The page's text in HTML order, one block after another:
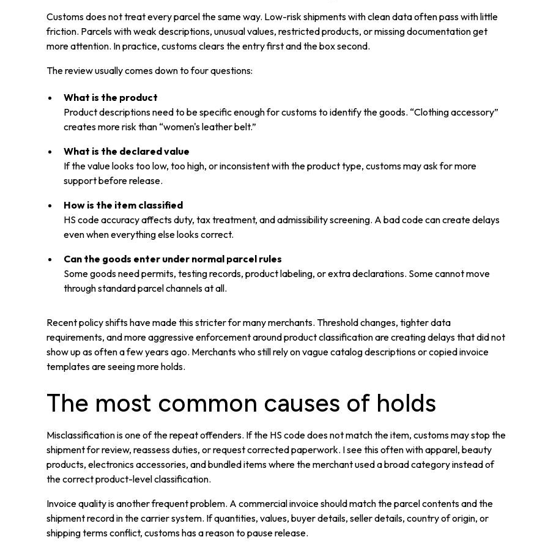
Customs does not treat every parcel the same way. Low-risk shipments with clean data often pass with little
friction. Parcels with weak descriptions, unusual values, restricted products, or missing documentation get
more attention. In practice, customs clears the entry first and the box second.
The review usually comes down to four questions:
What is the product
Product descriptions need to be specific enough for customs to identify the goods. “Clothing accessory”
creates more risk than “women's leather belt.”
What is the declared value
If the value looks too low, too high, or inconsistent with the product type, customs may ask for more
support before release.
How is the item classified
HS code accuracy affects duty, tax treatment, and admissibility screening. A bad code can create delays
even when everything else looks correct.
Can the goods enter under normal parcel rules
Some goods need permits, testing records, product labeling, or extra declarations. Some cannot move
through standard parcel channels at all.
Recent policy shifts have made this stricter for many merchants. Threshold changes, tighter data
requirements, and more aggressive enforcement around product classification are creating delays that did not
show up as often a few years ago. Merchants who still rely on vague catalog descriptions or copied invoice
templates are seeing more holds.
The most common causes of holds
Misclassification is one of the repeat offenders. If the HS code does not match the item, customs may stop the
shipment for review, reassess duties, or request corrected paperwork. I see this often with apparel, beauty
products, electronics accessories, and bundled items where the merchant used a broad category instead of
the correct product-level classification.
Invoice quality is another frequent problem. A commercial invoice should match the parcel contents and the
shipment record in the carrier system. If quantities, values, buyer details, seller details, country of origin, or
shipping terms conflict, customs has a reason to pause release.